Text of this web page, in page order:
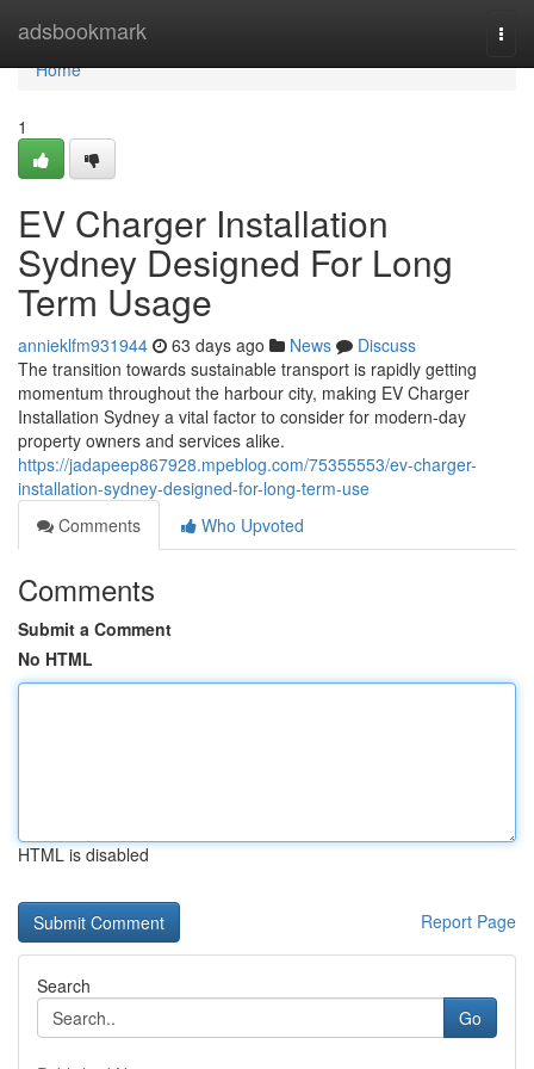
adsbookmark
Home
Home
1
EV Charger Installation
Sydney Designed For Long
Term Usage
annieklfm931944 63 days ago News
Discuss
The transition towards sustainable transport is rapidly getting
momentum throughout the harbour city, making EV Charger
Installation Sydney a vital factor to consider for modern-day
property owners and services alike.
https://jadapeep867928.mpeblog.com/75355553/ev-charger-
installation-sydney-designed-for-long-term-use
Comments
Who Upvoted
Comments
Submit a Comment
No HTML
HTML is disabled
Report Page
Search
Go